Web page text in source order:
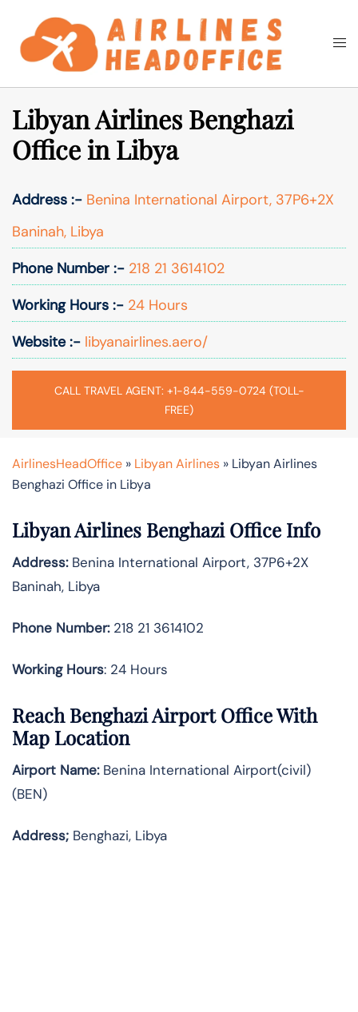
content
Search
Libyan Airlines Benghazi
Office in Libya
Address :- Benina International Airport, 37P6+2X
Baninah, Libya
Phone Number :- 218 21 3614102
Working Hours :- 24 Hours
Website :- libyanairlines.aero/
CALL TRAVEL AGENT: +1-844-559-0724 (TOLL-
FREE)
AirlinesHeadOffice » Libyan Airlines » Libyan Airlines
Benghazi Office in Libya
Libyan Airlines Benghazi Office Info
Address:Benina International Airport, 37P6+2X
Baninah, Libya
Phone Number:218 21 3614102
Working Hours: 24 Hours
Reach Benghazi Airport Office With
Map Location
Airport Name:Benina International Airport(civil)
(BEN)
Address; Benghazi, Libya